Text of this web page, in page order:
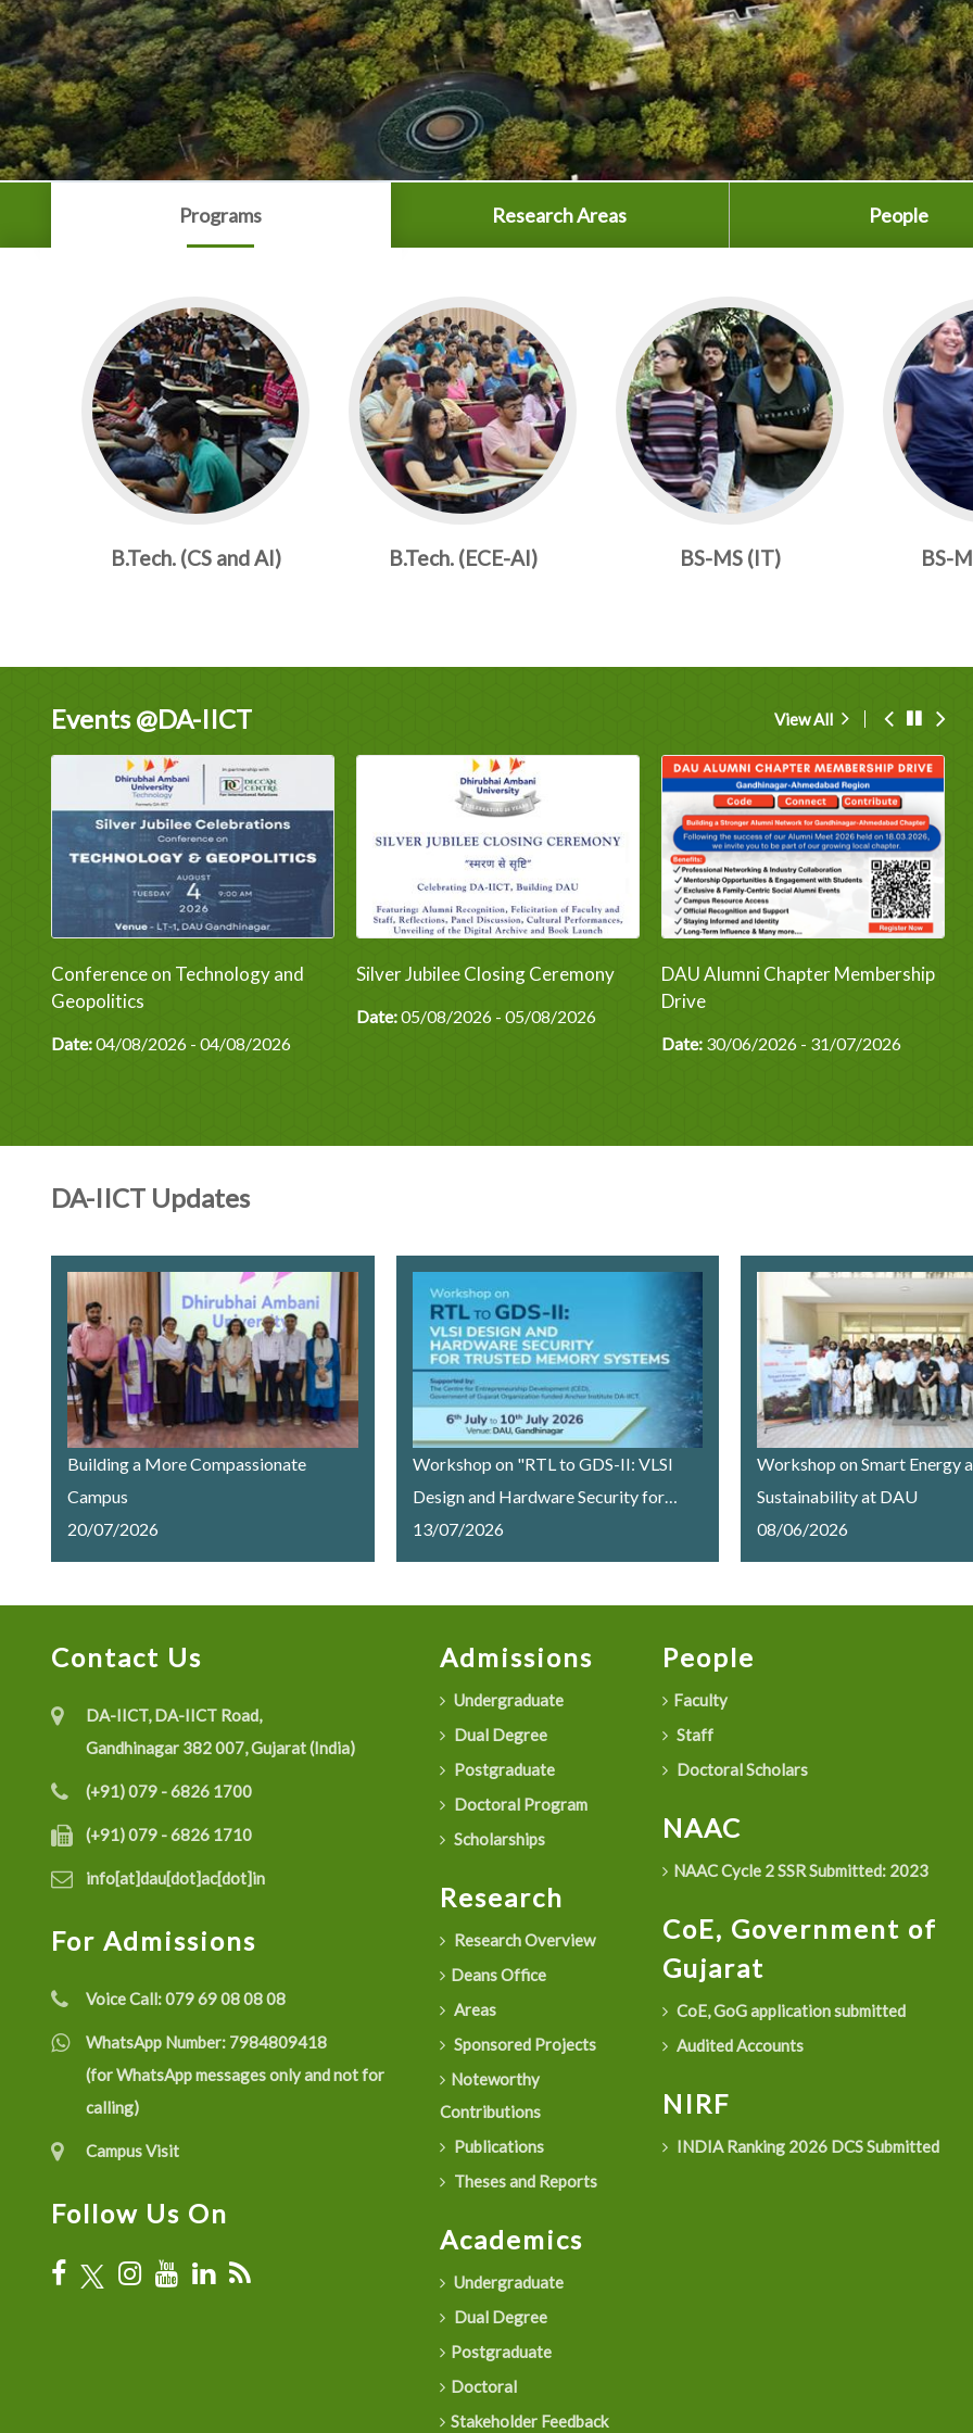
Programs Research Areas People
B.Tech. (CS and AI) B.Tech. (ECE-AI) BS-MS (IT) BS-
Events @DA-IICT
Conference on Technology and
Geopolitics
Date:04/08/2026 - 04/08/2026
Silver Jubilee Closing Ceremony
Date:05/08/2026 - 05/08/2026
DAU Alumni Chapter Membership
Drive
Date: 30/06/2026 - 31/07/2026
View All
DA-IICT Updates
Building a More Compassionate
Campus
20/07/2026
Workshop on "RTL to GDS-II: VLSI
Design and Hardware Security for
Trusted Memory Systems"
Successfully Concludes at Dhirubhai
13/07/2026
Workshop on Smart Energy
Sustainability at DAU
08/06/2026
Contact Us
DA-IICT, DA-IICT Road,
Gandhinagar 382 007, Gujarat (India)
(+91) 079 - 6826 1700
(+91) 079 - 6826 1710
info[at]dau[dot]ac[dot]in
For Admissions
Voice Call:079 69 08 08 08
WhatsApp Number: 7984809418
(for WhatsApp messages only and not for
calling)
Campus Visit
Follow Us On
Admissions
Undergraduate
Dual Degree
Postgraduate
Doctoral Program
Scholarships
Research
Research Overview
Deans Office
Areas
Sponsored Projects
Noteworthy
Contributions
Publications
Theses and Reports
Academics
Undergraduate
Dual Degree
Postgraduate
Doctoral
Stakeholder Feedback
People
Faculty
Staff
Doctoral Scholars
NAAC
NAAC Cycle 2 SSR Submitted: 2023
CoE, Government of
Gujarat
CoE, GoG application submitted
Audited Accounts
NIRF
INDIA Ranking 2026 DCS Submitted